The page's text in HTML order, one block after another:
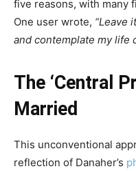
five reasons, with many
One user wrote, “Leave
and contemplate my life
The ‘Central
Married
This unconventional
reflection of Danaher’s